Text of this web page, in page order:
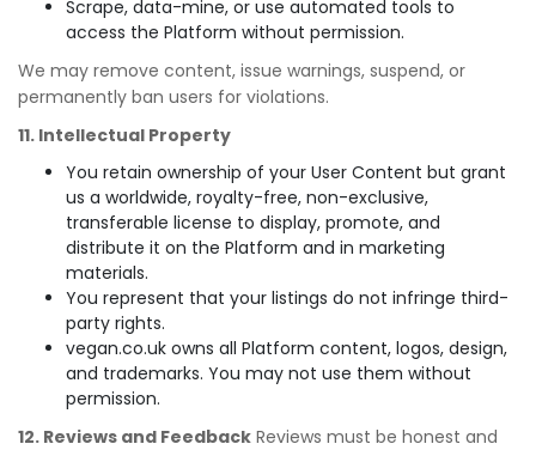
Scrape, data-mine, or use automated tools to
access the Platform without permission.
We may remove content, issue warnings, suspend, or
permanently ban users for violations.
11. Intellectual Property
You retain ownership of your User Content but grant
us a worldwide, royalty-free, non-exclusive,
transferable license to display, promote, and
distribute it on the Platform and in marketing
materials.
You represent that your listings do not infringe third-
party rights.
vegan.co.uk owns all Platform content, logos, design,
and trademarks. You may not use them without
permission.
12. Reviews and Feedback Reviews must be honest and